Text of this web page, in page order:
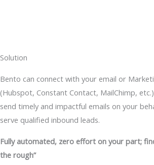
Solution
Bento can connect with your email or
(Hubspot, Constant Contact, MailChimp,
send timely and impactful emails on your
serve qualified inbound leads.
Fully automated, zero effort on your part;
the rough”